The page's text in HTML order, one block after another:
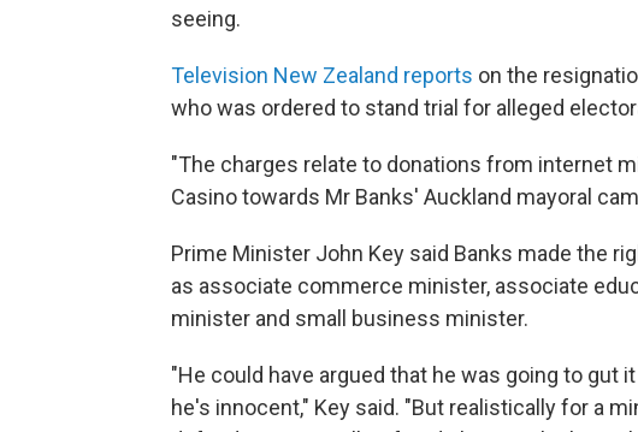
seeing.
Television New Zealand reports on the
who was ordered to stand trial for alleged
"The charges relate to donations from internet
Casino towards Mr Banks' Auckland mayoral
Prime Minister John Key said Banks made the
as associate commerce minister, associate
minister and small business minister.
"He could have argued that he was going to gut
he's innocent," Key said. "But realistically for a